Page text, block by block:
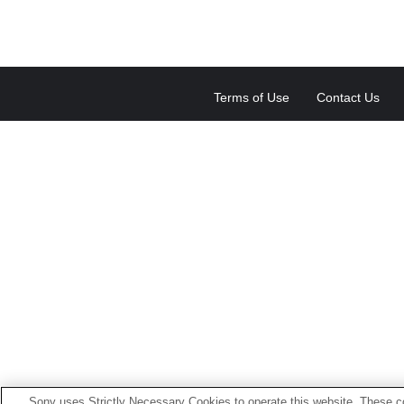
Terms of Use Contact Us